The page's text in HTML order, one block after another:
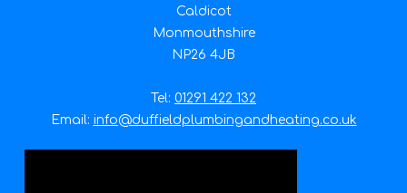
Caldicot
Monmouthshire
NP26 4JB
Tel: 01291 422 132
Email: info@duffieldplumbingandheating.co.uk